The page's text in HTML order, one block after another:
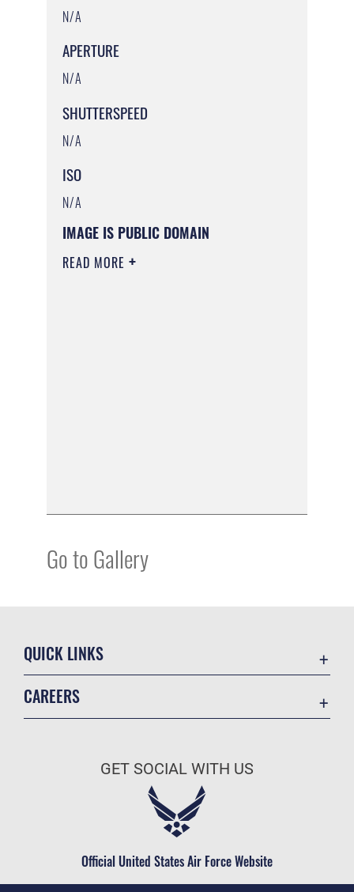
N/A
APERTURE
N/A
SHUTTERSPEED
N/A
ISO
N/A
IMAGE IS PUBLIC DOMAIN
READ MORE
Go to Gallery
QUICK LINKS
Military One Source
Telephone Directory
CAREERS
Air Force Careers
Civilian Service
GET SOCIAL WITH US
Official United States Air Force Website